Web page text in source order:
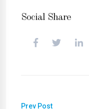
Social Share
Prev Post